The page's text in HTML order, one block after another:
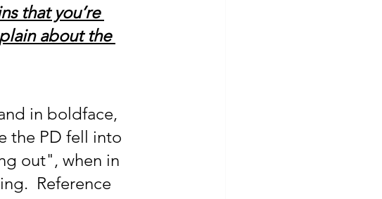
that you’re
about the
in boldface,
the PD fell into
out", when in
Reference